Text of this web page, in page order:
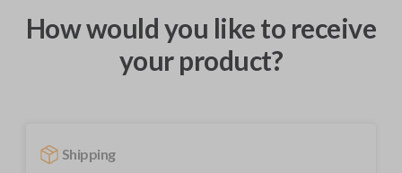
How would you like to receive
your product?
Shipping